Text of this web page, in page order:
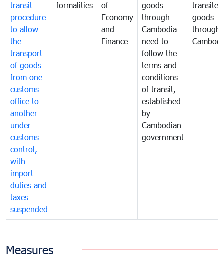
transit
procedure
to allow
the
transport
of goods
from one
customs
office to
another
under
customs
control,
with
import
duties and
taxes
suspended
formalities
of
Economy
and
Finance
goods
through
Cambodia
need to
follow the
terms and
conditions
of transit,
established
by
Cambodian
government
transited
goods
through
Measures